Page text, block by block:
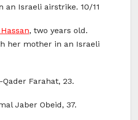
an Israeli airstrike. 10/11
, two years old.
her mother in an Israeli
Qader Farahat, 23.
Jaber Obeid, 37.